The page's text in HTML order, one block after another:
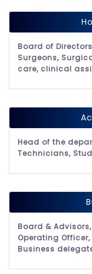
Board of
Surgeons,
care, clinical
Head of the
Technicians,
Board &
Operating
Business